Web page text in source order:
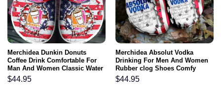
Merchidea Dunkin Donuts
Coffee Drink Comfortable For
Man And Women Classic Water
Rubber clog Shoes Comfy
Footwear
$44.95
Merchidea Absolut Vodka
Drinking For Men And Women
Rubber clog Shoes Comfy
Footwear
$44.95